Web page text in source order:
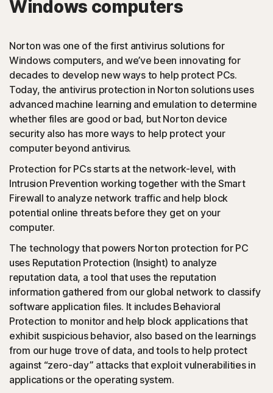
PUAs
(Potentially Unwanted Applications): Norton protection
detects browser extensions or apps that are known to
cause issues and uninstalls them.
Script-based attacks
(JavaScript, VBA, VBS, Powershell): Modern online
threats use scripting languages instead of using files that
are executables. Norton protection detects and helps
block such attacks.
Social Networking Scam
Norton protection helps block like-jacking on Facebook,
a type of clickjacking where your like actually clicks on
something malicious hidden in the background, which
could then be promoted to your friends.
Tech Support Scam◊
Norton protection helps block websites that mimic
official support of organizations.
Windows computers
Norton was one of the first antivirus solutions for
Windows computers, and we’ve been innovating for
decades to develop new ways to help protect PCs.
Today, the antivirus protection in Norton solutions uses
advanced machine learning and emulation to determine
whether files are good or bad, but Norton device
security also has more ways to help protect your
computer beyond antivirus.
Protection for PCs starts at the network-level, with
Intrusion Prevention working together with the Smart
Firewall to analyze network traffic and help block
potential online threats before they get on your
computer.
The technology that powers Norton protection for PC
uses Reputation Protection (Insight) to analyze
reputation data, a tool that uses the reputation
information gathered from our global network to classify
software application files. It includes Behavioral
Protection to monitor and help block applications that
exhibit suspicious behavior, also based on the learnings
from our huge trove of data, and tools to help protect
against “zero-day” attacks that exploit vulnerabilities in
applications or the operating system.